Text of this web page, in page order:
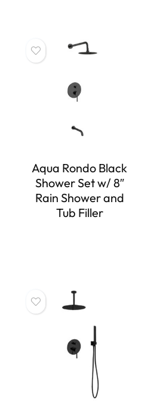
Aqua Rondo Black
Shower Set w/ 8″
Rain Shower and
Tub Filler